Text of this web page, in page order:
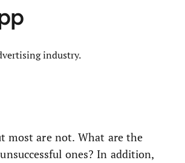
industry.
most are not. What are the
ones? In addition,